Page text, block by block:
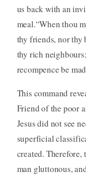
us back with an
meal.“When thou
thy friends, nor thy
thy rich
recompence be
This command
Friend of the poor
Jesus did not see
superficial
created. Therefore,
man gluttonous,